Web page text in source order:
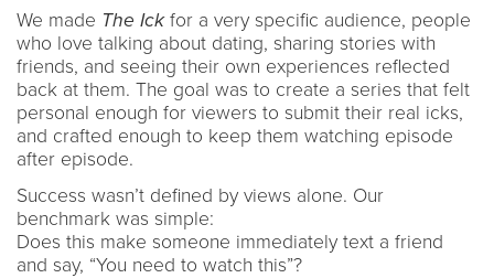
We made The Ickfor a very specific audience, people
who love talking about dating, sharing stories with
friends, and seeing their own experiences reflected
back at them. The goal was to create a series that felt
personal enough for viewers to submit their real icks,
and crafted enough to keep them watching episode
after episode.
Success wasn’t defined by views alone. Our
benchmark was simple:
Does this make someone immediately text a friend
and say, “You need to watch this”?